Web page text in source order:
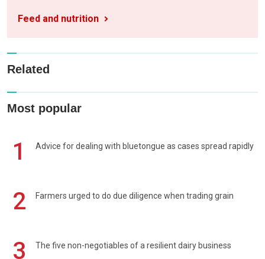
Feed and nutrition
Related
Most popular
1 Advice for dealing with bluetongue as cases spread rapidly
2 Farmers urged to do due diligence when trading grain
3 The five non-negotiables of a resilient dairy business